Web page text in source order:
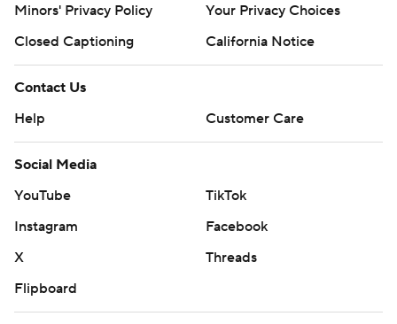
Minors' Privacy Policy
Your Privacy Choices
Closed Captioning
California Notice
Contact Us
Help
Customer Care
Social Media
YouTube
TikTok
Instagram
Facebook
X
Threads
Flipboard